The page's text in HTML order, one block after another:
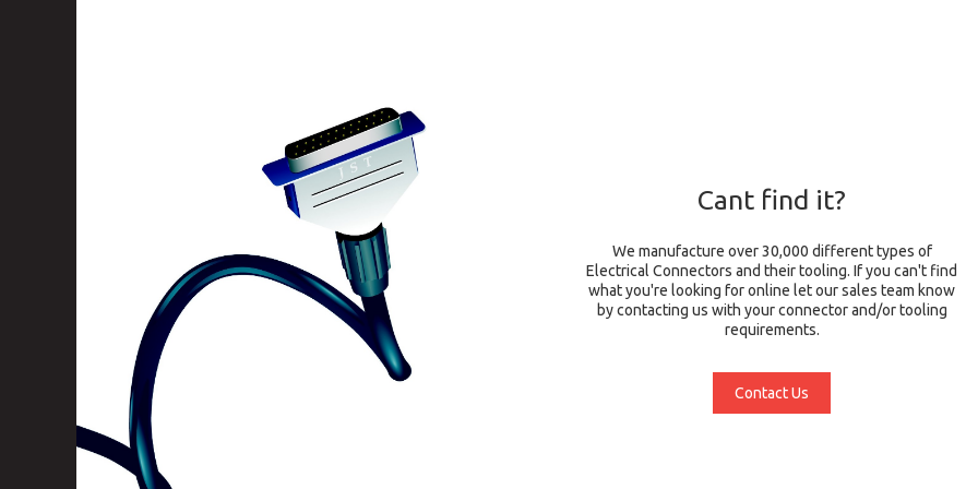
Cant find it?
We manufacture over 30,000 different types of
Electrical Connectors and their tooling. If you can't find
what you're looking for online let our sales team know
by contacting us with your connector and/or tooling
requirements.
Contact Us